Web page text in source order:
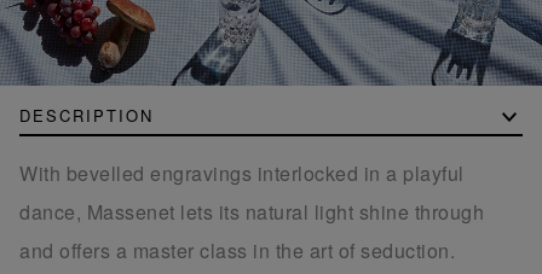
DESCRIPTION
With bevelled engravings interlocked in a playful
dance, Massenet lets its natural light shine through
and offers a master class in the art of seduction.